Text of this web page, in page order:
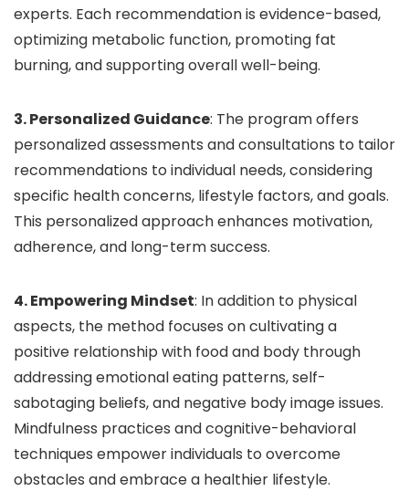
experts. Each recommendation is evidence-based,
optimizing metabolic function, promoting fat
burning, and supporting overall well-being.
3. Personalized Guidance: The program offers
personalized assessments and consultations to tailor
recommendations to individual needs, considering
specific health concerns, lifestyle factors, and goals.
This personalized approach enhances motivation,
adherence, and long-term success.
4. Empowering Mindset: In addition to physical
aspects, the method focuses on cultivating a
positive relationship with food and body through
addressing emotional eating patterns, self-
sabotaging beliefs, and negative body image issues.
Mindfulness practices and cognitive-behavioral
techniques empower individuals to overcome
obstacles and embrace a healthier lifestyle.